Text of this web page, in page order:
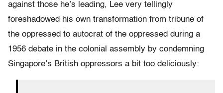
against those he’s leading, Lee very tellingly
foreshadowed his own transformation from tribune of
the oppressed to autocrat of the oppressed during a
1956 debate in the colonial assembly by condemning
Singapore’s British oppressors a bit too deliciously: